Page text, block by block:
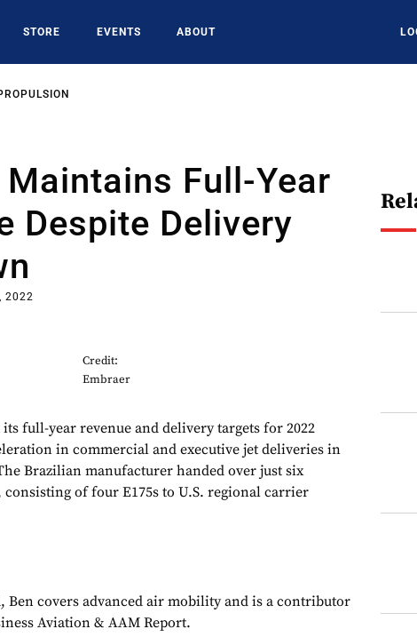
STORE EVENTS ABOUT
Maintains Full-Year
Despite Delivery
2022
Credit:
Embraer
full-year revenue and delivery targets for 2022
in commercial and executive jet deliveries in
Brazilian manufacturer handed over just six
of four E175s to U.S. regional carrier
Ben covers advanced air mobility and is a contributor
Aviation & AAM Report.